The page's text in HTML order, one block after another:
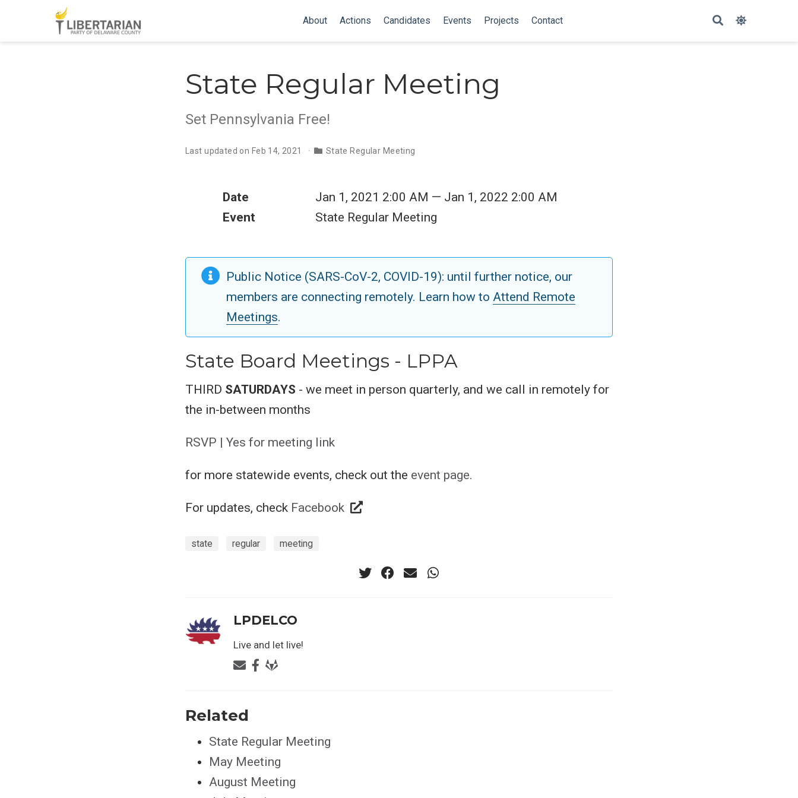
About Actions Candidates Events Projects Contact
State Regular Meeting
Set Pennsylvania Free!
Last updated on Feb 14, 2021 State Regular Meeting
Date
Jan 1, 2021 2:00 AM — Jan 1, 2022 2:00 AM
Event
State Regular Meeting
Public Notice (SARS-CoV-2, COVID-19): until further notice, our
members are connecting remotely. Learn how toAttend Remote
Meetings.
State Board Meetings - LPPA
THIRD SATURDAYS - we meet in person quarterly, and we call in remotely for
the in-between months
RSVP | Yes for meeting link
for more statewide events, check out the event page.
For updates, check Facebook
state regular meeting
LPDELCO
Live and let live!
Related
State Regular Meeting
May Meeting
August Meeting